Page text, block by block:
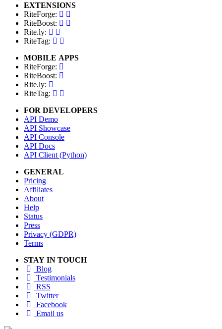
EXTENSIONS
RiteForge:
RiteBoost:
Rite.ly:
RiteTag:
MOBILE APPS
RiteForge:
RiteBoost:
Rite.ly:
RiteTag:
FOR DEVELOPERS
API Demo
API Showcase
API Console
API Docs
API Client (Python)
GENERAL
Pricing
Affiliates
About
Help
Status
Press
Privacy (GDPR)
Terms
STAY IN TOUCH
Blog
Testimonials
RSS
Twitter
Facebook
Email us